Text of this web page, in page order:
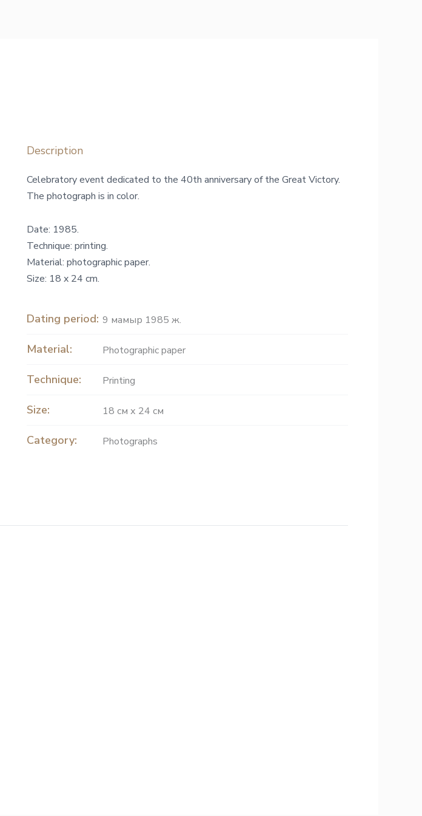
Description
Celebratory event dedicated to the 40th anniversary of the Great Victory.
The photograph is in color.
Date: 1985.
Technique: printing.
Material: photographic paper.
Size: 18 x 24 cm.
Dating period: 9 мамыр 1985 ж.
Material: Рhotographic paper
Technique: Printing
Size: 18 см х 24 см
Category: Photographs